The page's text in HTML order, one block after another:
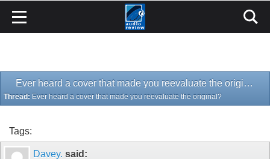
Ever heard a cover that made you reevaluate the original?
Thread: Ever heard a cover that made you reevaluate the original?
Tags:
Davey. said: